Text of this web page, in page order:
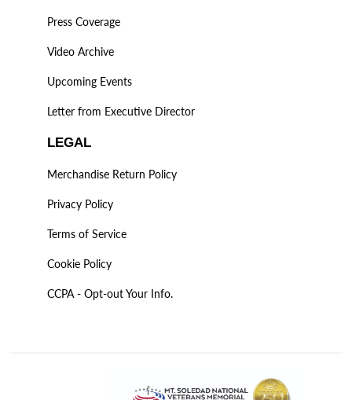
Press Coverage
Video Archive
Upcoming Events
Letter from Executive Director
LEGAL
Merchandise Return Policy
Privacy Policy
Terms of Service
Cookie Policy
CCPA - Opt-out Your Info.